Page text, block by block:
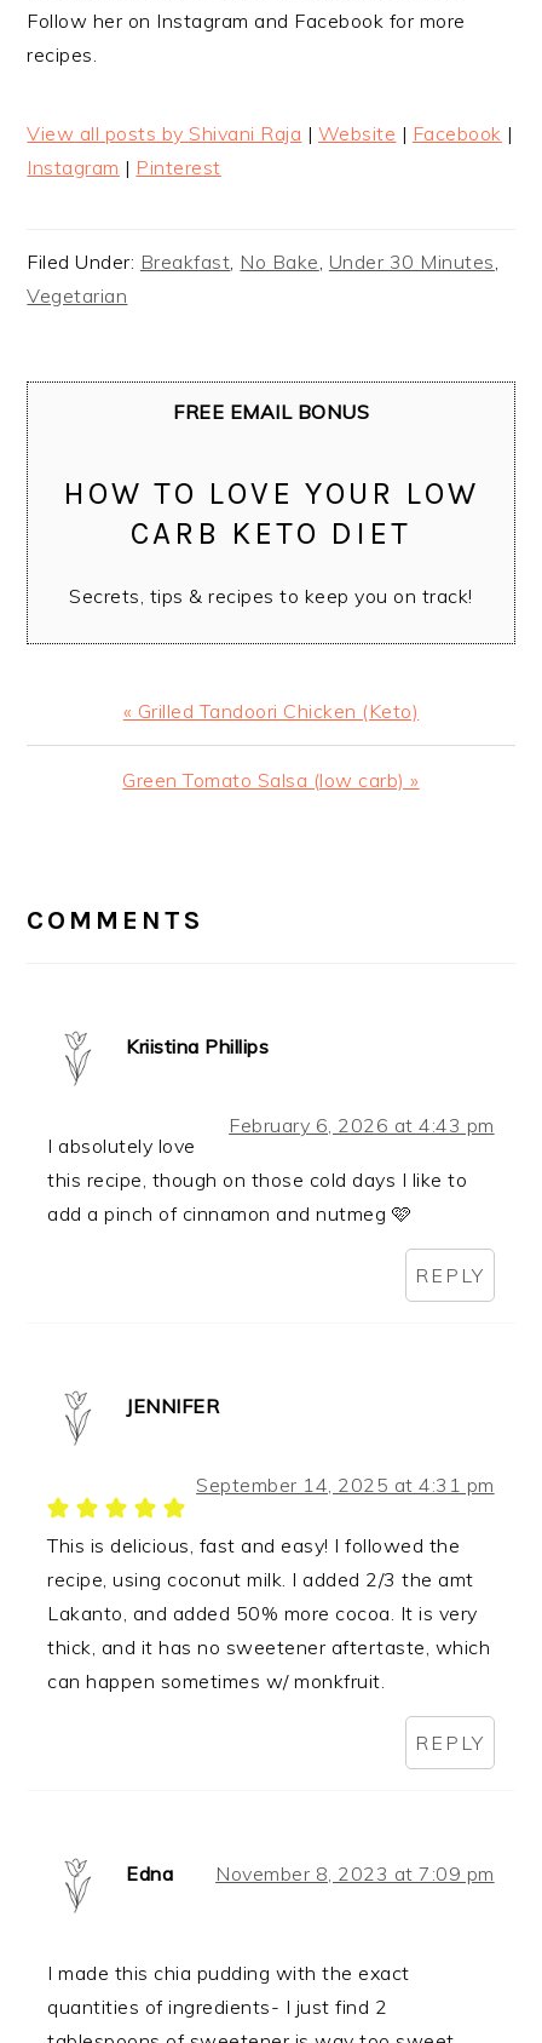
Follow her on Instagram and Facebook for more
recipes.
View all posts by Shivani Raja | Website | Facebook |
Instagram | Pinterest
Filed Under: Breakfast No Bake Under 30 Minutes
Vegetarian
FREE EMAIL BONUS
HOW TO LOVE YOUR LOW
CARB KETO DIET
Secrets, tips & recipes to keep you on track!
Previous
Post:
« Grilled Tandoori Chicken (Keto)
Next
Green Tomato Salsa (low carb) »
INTERACTIONS
COMMENTS
Kriistina Phillips
February 6, 2026 at 4:43 pm
I absolutely love
this recipe, though on those cold days I like to
add a pinch of cinnamon and nutmeg 🩷
REPLY
JENNIFER
September 14, 2025 at 4:31 pm
This is delicious, fast and easy! I followed the
recipe, using coconut milk. I added 2/3 the amt
Lakanto, and added 50% more cocoa. It is very
thick, and it has no sweetener aftertaste, which
can happen sometimes w/ monkfruit.
REPLY
Edna November 8, 2023 at 7:09 pm
I made this chia pudding with the exact
quantities of ingredients- I just find 2